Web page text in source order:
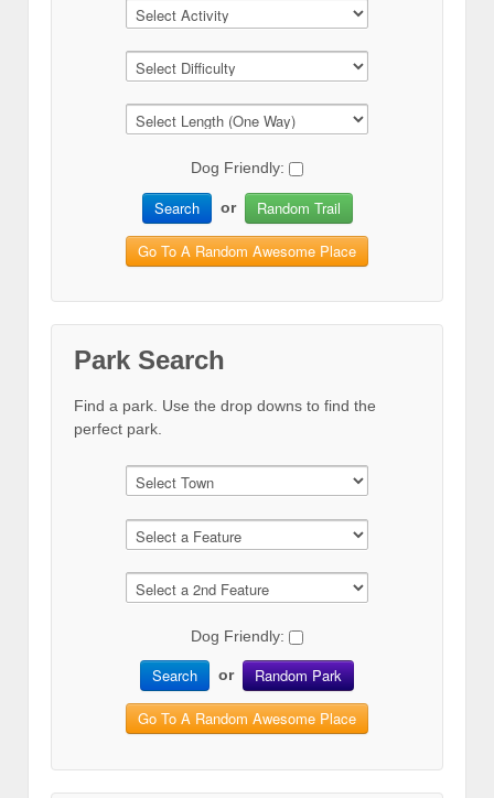
Dog Friendly:
Search or Random Trail
Go To A Random Awesome Place
Park Search
Find a park. Use the drop downs to find the
perfect park.
Dog Friendly:
Search or Random Park
Go To A Random Awesome Place